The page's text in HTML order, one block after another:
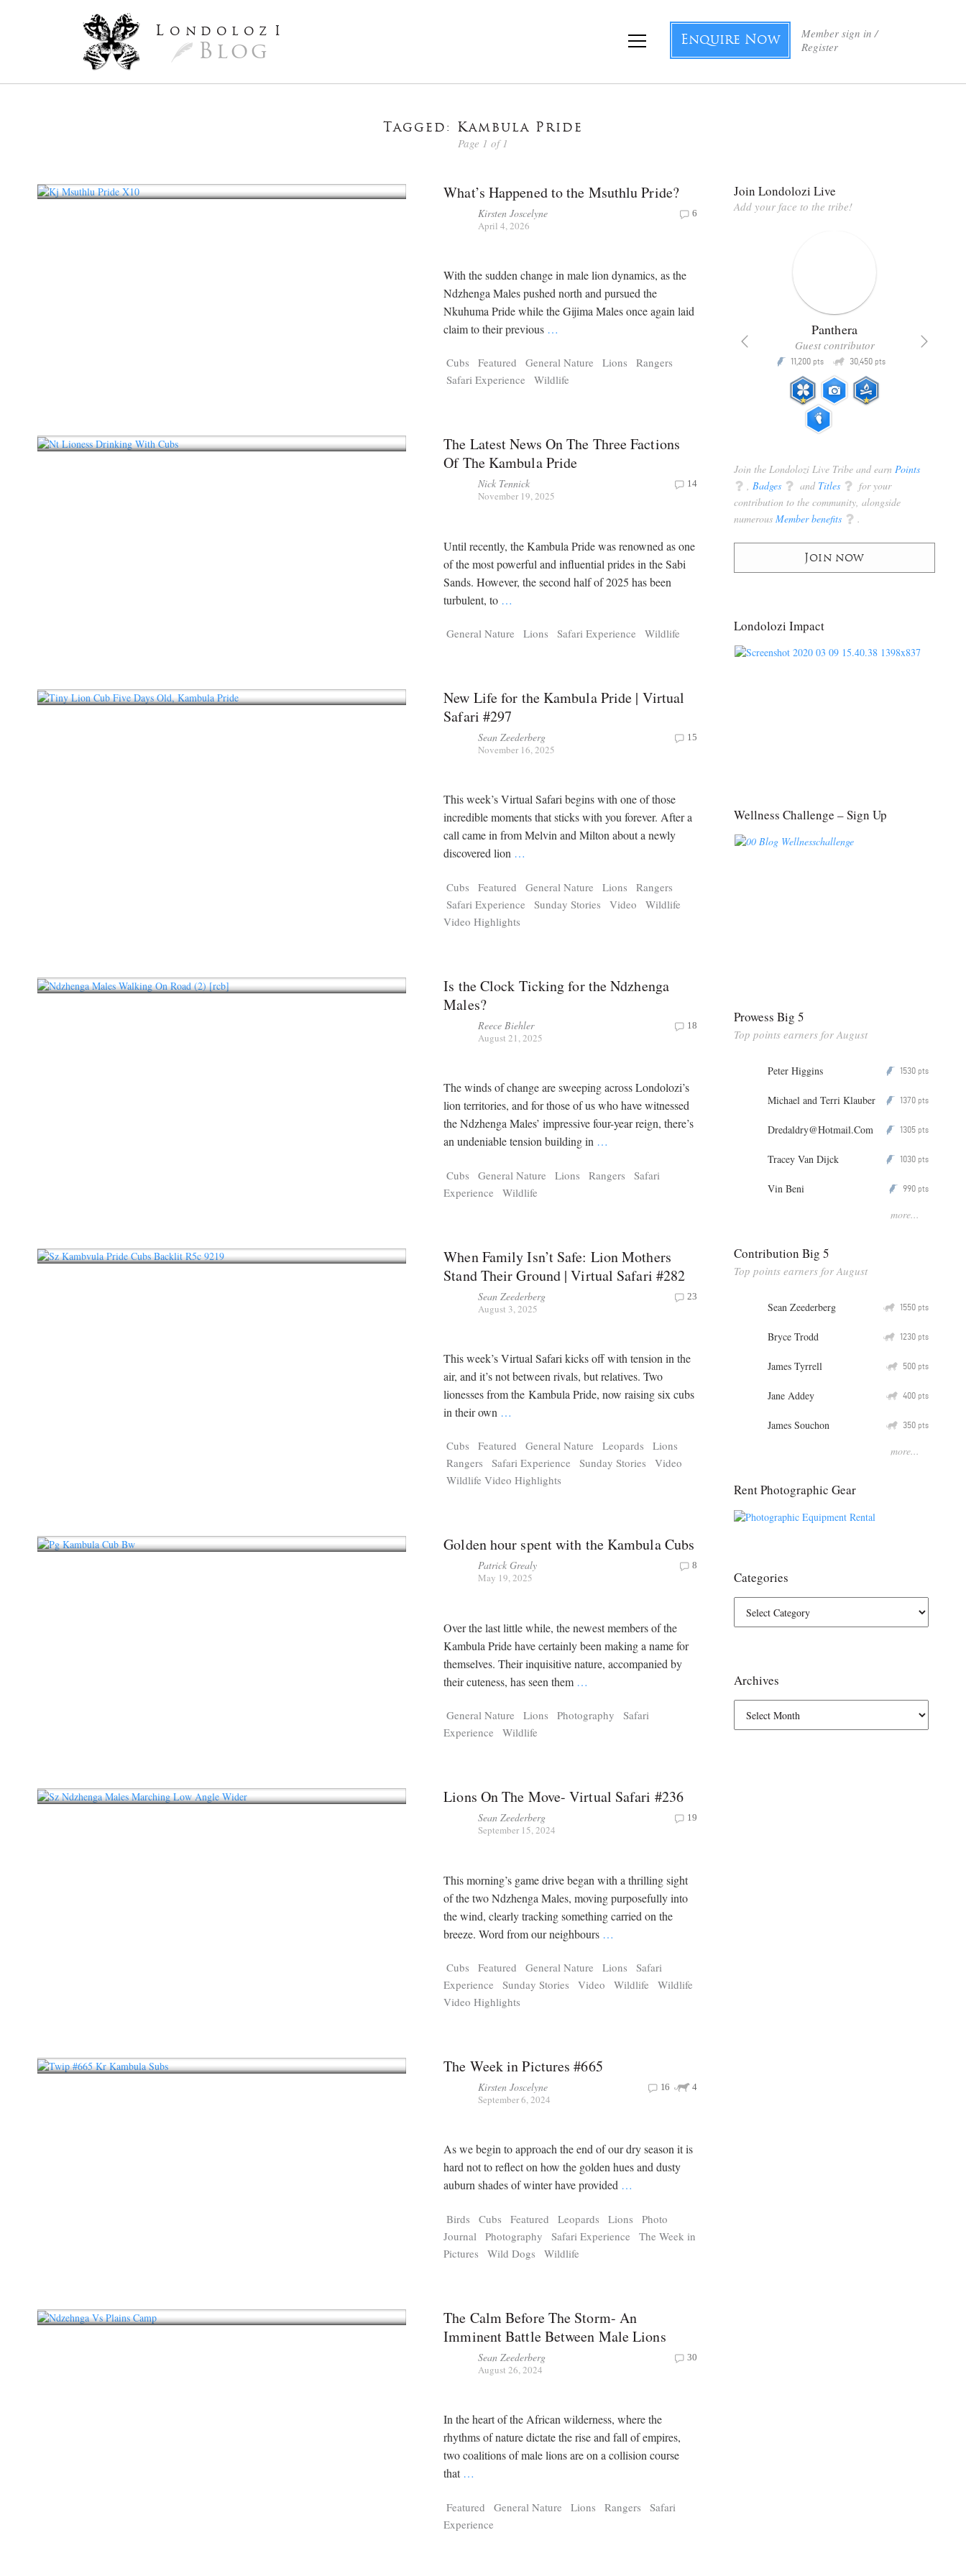
L ondoloz I
Blog
Member sign in /
Register
Enquire Now
Tagged: Kambula Pride
Page 1 of 1
What’s Happened to the Msuthlu Pride?
Kirsten Joscelyne
April 4, 2026
6
With the sudden change in male lion dynamics, as the
Ndzhenga Males pushed north and pursued the
Nkuhuma Pride while the Gijima Males once again laid
claim to their previous …
Cubs Featured General Nature Lions
Rangers
Safari Experience
Wildlife
The Latest News On The Three Factions
Of The Kambula Pride
Nick Tennick
November 19, 2025
14
Until recently, the Kambula Pride was renowned as one
of the most powerful and influential prides in the Sabi
Sands. However, the second half of 2025 has been
turbulent, to …
General Nature Lions Safari Experience Wildlife
New Life for the Kambula Pride | Virtual
Safari #297
Sean Zeederberg
November 16, 2025
15
This week’s Virtual Safari begins with one of those
incredible moments that sticks with you forever. After a
call came in from Melvin and Milton about a newly
discovered lion …
Cubs Featured General Nature Lions
Rangers
Safari Experience
Sunday Stories Video
Wildlife
Video Highlights
Is the Clock Ticking for the Ndzhenga
Males?
Reece Biehler
August 21, 2025
18
The winds of change are sweeping across Londolozi’s
lion territories, and for those of us who have witnessed
the Ndzhenga Males’ impressive four-year reign, there’s
an undeniable tension building in …
Cubs General Nature Lions Rangers
Safari
Experience
Wildlife
When Family Isn’t Safe: Lion Mothers
Stand Their Ground | Virtual Safari #282
Sean Zeederberg
August 3, 2025
23
This week’s Virtual Safari kicks off with tension in the
air, and it’s not between rivals, but relatives. Two
lionesses from the Kambula Pride, now raising six cubs
in their own …
Cubs Featured General Nature Leopards
Lions
Rangers
Safari Experience Sunday Stories
Video
Wildlife Video Highlights
Golden hour spent with the Kambula Cubs
Patrick Grealy
May 19, 2025
8
Over the last little while, the newest members of the
Kambula Pride have certainly been making a name for
themselves. Their inquisitive nature, accompanied by
their cuteness, has seen them …
General Nature Lions Photography
Safari
Experience
Wildlife
Lions On The Move- Virtual Safari #236
Sean Zeederberg
September 15, 2024
19
This morning’s game drive began with a thrilling sight
of the two Ndzhenga Males, moving purposefully into
the wind, clearly tracking something carried on the
breeze. Word from our neighbours …
Cubs Featured General Nature Lions
Safari
Experience
Sunday Stories Video Wildlife
Wildlife
Video Highlights
The Week in Pictures #665
Kirsten Joscelyne
September 6, 2024
4
16
As we begin to approach the end of our dry season it is
hard not to reflect on how the golden hues and dusty
auburn shades of winter have provided …
Birds Cubs Featured Leopards Lions
Photo
Journal
Photography Safari Experience
The Week in
Pictures
Wild Dogs Wildlife
The Calm Before The Storm- An
Imminent Battle Between Male Lions
Sean Zeederberg
August 26, 2024
30
In the heart of the African wilderness, where the
rhythms of nature dictate the rise and fall of empires,
two coalitions of male lions are on a collision course
that …
Featured General Nature Lions Rangers
Safari
Experience
Join Londolozi Live
Add your face to the tribe!
Tragelaphus
pts P 25,100pts Q 3,105pts
Panthera
Guest contributor
P 11,200 pts Q 30,450 pts
Join the Londolozi Live Tribe and earn Points
q Badges q and Titles q for your
contribution to the community, alongside
numerous Member benefits q .
Join now
Londolozi Impact
Wellness Challenge – Sign Up
Prowess Big 5
Top points earners for August
Peter Higgins P 1530 pts
Michael and Terri Klauber P 1370 pts
Dredaldry@Hotmail.Com P 1305 pts
Tracey Van Dijck P 1030 pts
Vin Beni P 990 pts
more...
Contribution Big 5
Top points earners for August
Sean Zeederberg Q 1550 pts
Bryce Trodd Q 1230 pts
James Tyrrell Q 500 pts
Jane Addey Q 400 pts
James Souchon Q 350 pts
more...
Rent Photographic Gear
Categories
Archives